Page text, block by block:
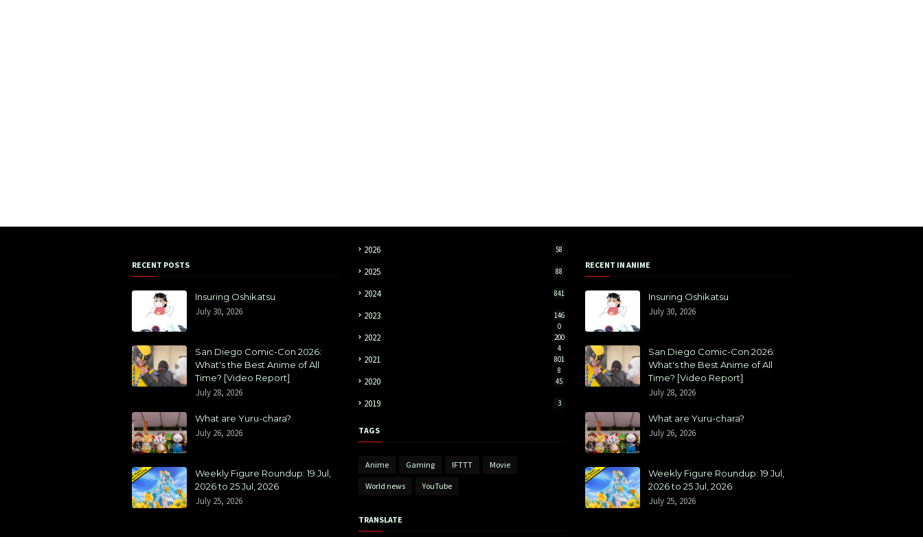
RECENT POSTS
Insuring Oshikatsu
July 30, 2026
San Diego Comic-Con 2026:
What's the Best Anime of All
Time? [Video Report]
July 28, 2026
What are Yuru-chara?
July 26, 2026
Weekly Figure Roundup: 19 Jul,
2026 to 25 Jul, 2026
July 25, 2026
2026 58
2025 88
2024 841
2023
146
0
2022
200
4
2021
801
8
2020 45
2019 3
TAGS
Anime Gaming IFTTT Movie
World news YouTube
TRANSLATE
RECENT IN ANIME
Insuring Oshikatsu
July 30, 2026
San Diego Comic-Con 2026:
What's the Best Anime of All
Time? [Video Report]
July 28, 2026
What are Yuru-chara?
July 26, 2026
Weekly Figure Roundup: 19 Jul,
2026 to 25 Jul, 2026
July 25, 2026